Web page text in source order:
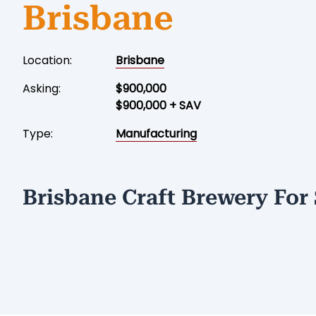
Brisbane
Location:
Brisbane
Asking:
$900,000
$900,000 + SAV
Type:
Manufacturing
Brisbane Craft Brewery For